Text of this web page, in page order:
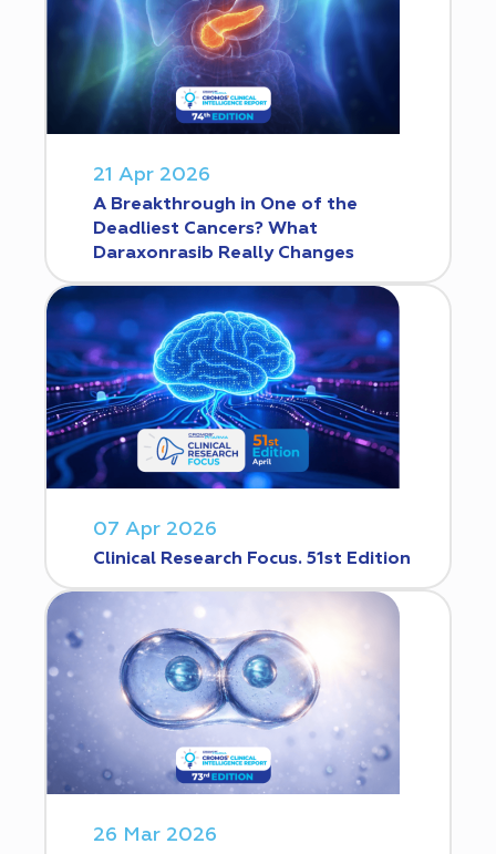
21 Apr 2026
A Breakthrough in One of the
Deadliest Cancers? What
Daraxonrasib Really Changes
07 Apr 2026
Clinical Research Focus. 51st Edition
26 Mar 2026